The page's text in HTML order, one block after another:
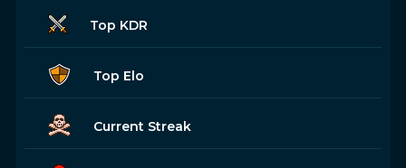
Top KDR
Top Elo
Current Streak